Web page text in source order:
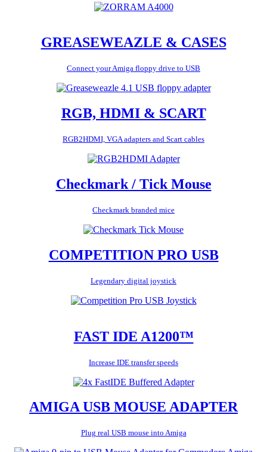
GREASEWEAZLE & CASES
Connect your Amiga floppy drive to USB
RGB, HDMI & SCART
RGB2HDMI, VGA adapters and Scart cables
Checkmark / Tick Mouse
Checkmark branded mice
COMPETITION PRO USB
Legendary digital joystick
FAST IDE A1200™
Increase IDE transfer speeds
AMIGA USB MOUSE ADAPTER
Plug real USB mouse into Amiga